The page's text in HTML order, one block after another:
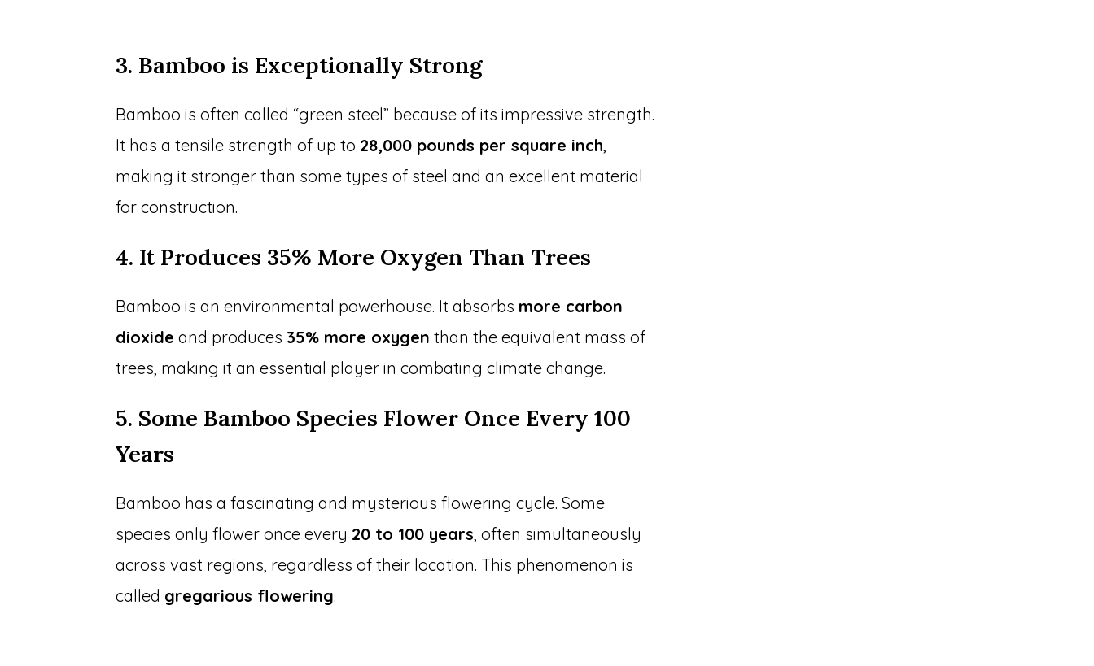
3. Bamboo is Exceptionally Strong
Bamboo is often called “green steel” because of its impressive strength.
It has a tensile strength of up to 28,000 pounds per square inch,
making it stronger than some types of steel and an excellent material
for construction.
4. It Produces 35% More Oxygen Than Trees
Bamboo is an environmental powerhouse. It absorbs more carbon
dioxide and produces 35% more oxygen than the equivalent mass of
trees, making it an essential player in combating climate change.
5. Some Bamboo Species Flower Once Every 100
Years
Bamboo has a fascinating and mysterious flowering cycle. Some
species only flower once every 20 to 100 years, often simultaneously
across vast regions, regardless of their location. This phenomenon is
called gregarious flowering.